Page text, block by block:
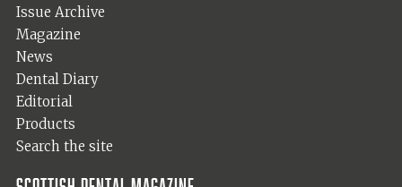
Issue Archive
Magazine
News
Dental Diary
Editorial
Products
Search the site